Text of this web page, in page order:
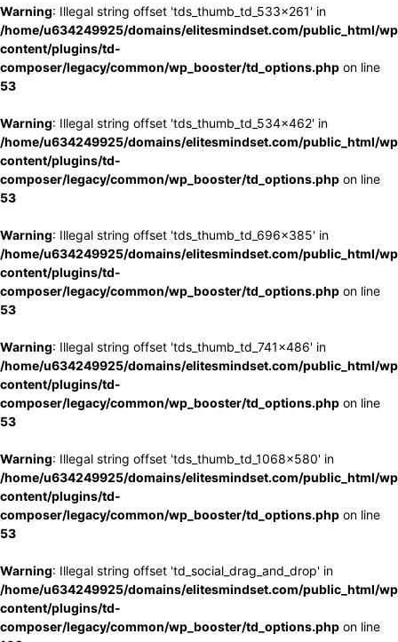
Warning: Illegal string offset 'tds_thumb_td_533x261' in
/home/u634249925/domains/elitesmindset.com/public_html/
content/plugins/td-
composer/legacy/common/wp_booster/td_options.php on line
53
Warning: Illegal string offset 'tds_thumb_td_534x462' in
/home/u634249925/domains/elitesmindset.com/public_html/
content/plugins/td-
composer/legacy/common/wp_booster/td_options.php on line
53
Warning: Illegal string offset 'tds_thumb_td_696x385' in
/home/u634249925/domains/elitesmindset.com/public_html/
content/plugins/td-
composer/legacy/common/wp_booster/td_options.php on line
53
Warning: Illegal string offset 'tds_thumb_td_741x486' in
/home/u634249925/domains/elitesmindset.com/public_html/
content/plugins/td-
composer/legacy/common/wp_booster/td_options.php on line
53
Warning: Illegal string offset 'tds_thumb_td_1068x580' in
/home/u634249925/domains/elitesmindset.com/public_html/
content/plugins/td-
composer/legacy/common/wp_booster/td_options.php on line
53
Warning: Illegal string offset 'td_social_drag_and_drop' in
/home/u634249925/domains/elitesmindset.com/public_html/
content/plugins/td-
composer/legacy/common/wp_booster/td_options.php on line